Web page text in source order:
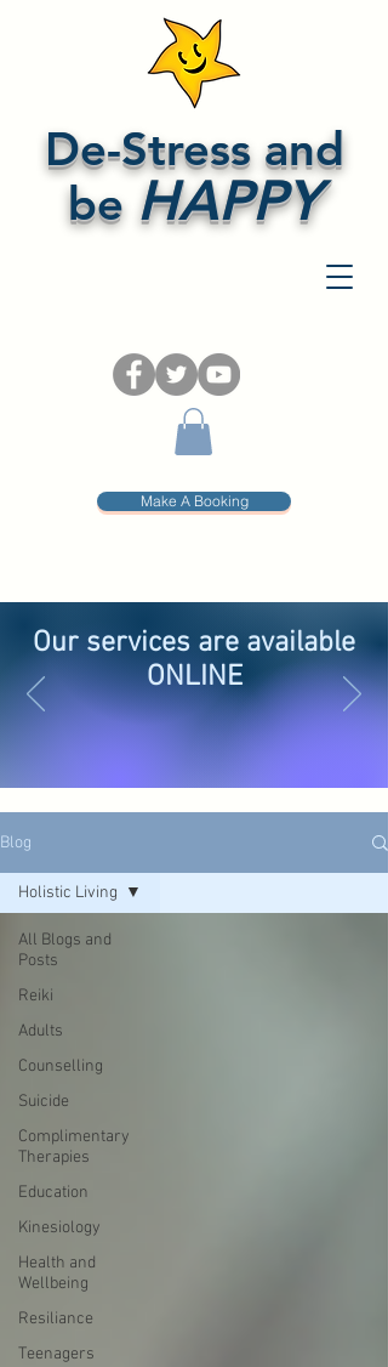
Our services are available
ONLINE
De-Stress and
be HAPPY
Make A Booking
Blog
All Blogs and
Posts
Reiki
Adults
Counselling
Suicide
Complimentary
Therapies
Education
Kinesiology
Health and
Wellbeing
Resiliance
Teenagers
Holistic Living